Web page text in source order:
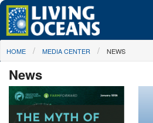
Skip to main content
About Us
Initiatives
Media Center
You are here
HOME MEDIA CENTER NEWS
News